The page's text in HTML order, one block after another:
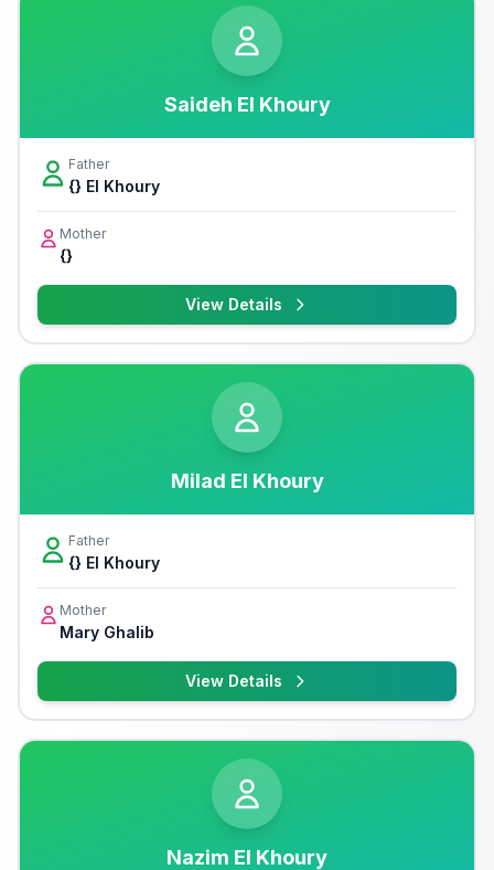
Saideh El Khoury
Father
{} El Khoury
Mother
{}
View Details
Milad El Khoury
Father
{} El Khoury
Mother
Mary Ghalib
View Details
Nazim El Khoury